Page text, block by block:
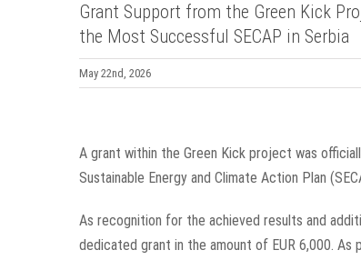
Grant Support from the Green Kick
the Most Successful SECAP in Serbia
May 22nd, 2026
Larger
Image
A grant within the Green Kick project was
Sustainable Energy and Climate Action Plan
As recognition for the achieved results and
dedicated grant in the amount of EUR 6,000.